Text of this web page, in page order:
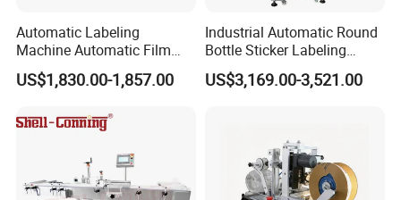
Automatic Labeling
Machine Automatic Film
Applicator Bottle Label
Printing Machine
US$1,830.00-1,857.00
Industrial Automatic Round
Bottle Sticker Labeling
Machine for Chemical
Liquid Containers
US$3,169.00-3,521.00